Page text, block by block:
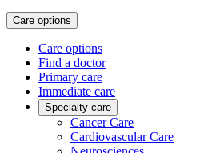
Care options
Care options
Find a doctor
Primary care
Immediate care
Specialty care
Cancer Care
Cardiovascular Care